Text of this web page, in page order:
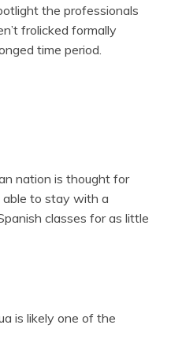
the professionals
frolicked formally
time period.
nation is thought for
able to stay with a
classes for as little
is likely one of the